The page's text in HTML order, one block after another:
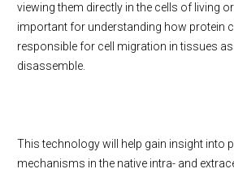
viewing them directly in the cells of living
important for understanding how protein
responsible for cell migration in tissues
disassemble.
This technology will help gain insight into
mechanisms in the native intra- and